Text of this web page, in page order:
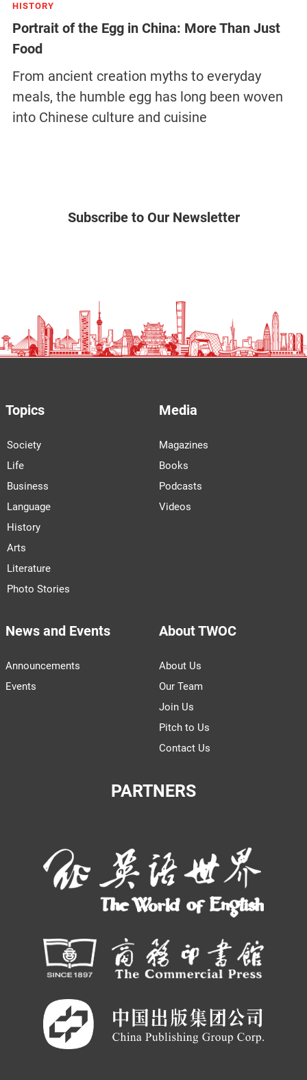
HISTORY
Portrait of the Egg in China: More Than Just
Food
From ancient creation myths to everyday
meals, the humble egg has long been woven
into Chinese culture and cuisine
Subscribe to Our Newsletter
Topics
Society
Life
Business
Language
History
Arts
Literature
Photo Stories
Media
Magazines
Books
Podcasts
Videos
News and Events
Announcements
Events
About TWOC
About Us
Our Team
Join Us
Pitch to Us
Contact Us
PARTNERS